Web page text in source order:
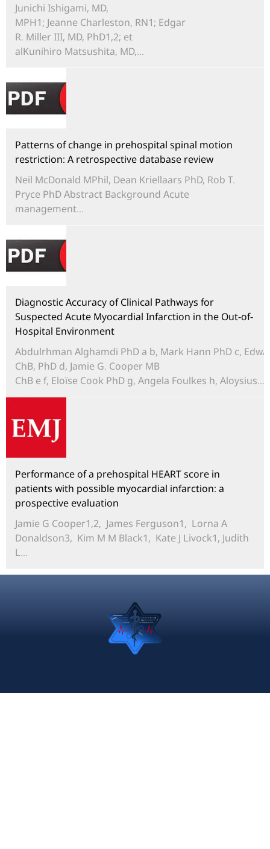
Junichi Ishigami, MD,
MPH1; Jeanne Charleston, RN1; Edgar
R. Miller III, MD, PhD1,2; et
alKunihiro Matsushita, MD,...
Patterns of change in prehospital spinal motion
restriction: A retrospective database review
Neil McDonald MPhil, Dean Kriellaars PhD, Rob T.
Pryce PhD Abstract Background Acute
management...
Diagnostic Accuracy of Clinical Pathways for
Suspected Acute Myocardial Infarction in the Out-of-
Hospital Environment
Abdulrhman Alghamdi PhD a b, Mark Hann PhD c,
ChB, PhD d, Jamie G. Cooper MB
ChB e f, Eloïse Cook PhD g, Angela Foulkes h, Aloysius...
Performance of a prehospital HEART score in
patients with possible myocardial infarction: a
prospective evaluation
Jamie G Cooper1,2, James Ferguson1, Lorna A
Donaldson3, Kim M M Black1, Kate J Livock1, Judith
L...